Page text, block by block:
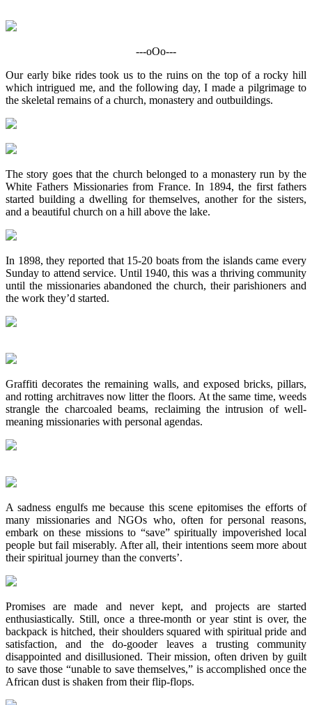
---oOo---
Our early bike rides took us to the ruins on the top of a rocky hill
which intrigued me, and the following day, I made a pilgrimage to
the skeletal remains of a church, monastery and outbuildings.
The story goes that the church belonged to a monastery run by the
White Fathers Missionaries from France. In 1894, the first fathers
started building a dwelling for themselves, another for the sisters,
and a beautiful church on a hill above the lake.
In 1898, they reported that 15-20 boats from the islands came every
Sunday to attend service. Until 1940, this was a thriving community
until the missionaries abandoned the church, their parishioners and
the work they’d started.
Graffiti decorates the remaining walls, and exposed bricks, pillars,
and rotting architraves now litter the floors. At the same time, weeds
strangle the charcoaled beams, reclaiming the intrusion of well-
meaning missionaries with personal agendas.
A sadness engulfs me because this scene epitomises the efforts of
many missionaries and NGOs who, often for personal reasons,
embark on these missions to “save” spiritually impoverished local
people but fail miserably. After all, their intentions seem more about
their spiritual journey than the converts’.
Promises are made and never kept, and projects are started
enthusiastically. Still, once a three-month or year stint is over, the
backpack is hitched, their shoulders squared with spiritual pride and
satisfaction, and the do-gooder leaves a trusting community
disappointed and disillusioned. Their mission, often driven by guilt
to save those “unable to save themselves,” is accomplished once the
African dust is shaken from their flip-flops.